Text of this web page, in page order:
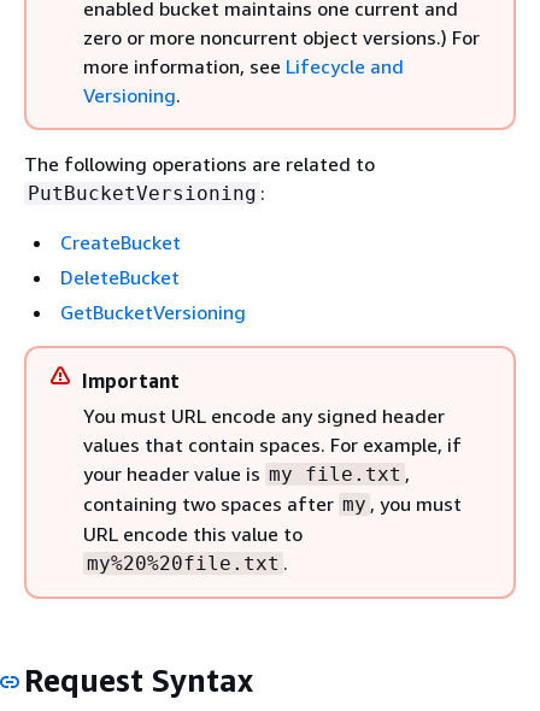
enabled bucket maintains one current and
zero or more noncurrent object versions.) For
more information, see Lifecycle and
Versioning.
The following operations are related to
PutBucketVersioning :
CreateBucket
DeleteBucket
GetBucketVersioning
Important
You must URL encode any signed header
values that contain spaces. For example, if
your header value is my file.txt ,
containing two spaces after my , you must
URL encode this value to
my%20%20file.txt .
Request Syntax